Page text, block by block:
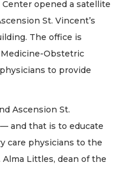
Center opened a satellite
St. Vincent’s
The office is
Obstetric
to provide
Ascension St.
and that is to educate
care physicians to the
Littles, dean of the